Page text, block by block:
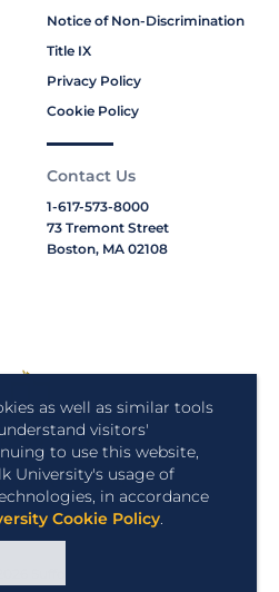
as well as similar tools
visitors'
to use this website,
University's usage of
in accordance
Cookie Policy.
Notice of Non-Discrimination
Title IX
Privacy Policy
Cookie Policy
Contact Us
1-617-573-8000
73 Tremont Street
Boston, MA 02108
Suffolk University.